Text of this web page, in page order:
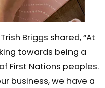
Briggs shared, “At
towards being a
First Nations peoples.
business, we have a